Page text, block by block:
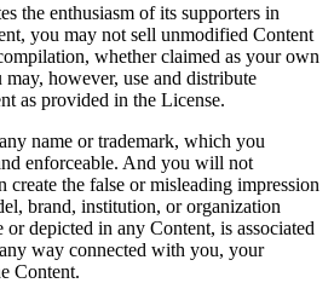
the enthusiasm of its supporters in
you may not sell unmodified Content
whether claimed as your own
however, use and distribute
as provided in the License.
name or trademark, which you
enforceable. And you will not
the false or misleading impression
brand, institution, or organization
or depicted in any Content, is associated
way connected with you, your
Content.